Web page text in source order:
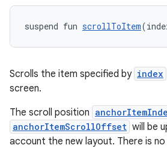
suspend fun scrollToItem
Scrolls the item specified by index
screen.
The scroll position
anchorItemScrollOffset will be
account the new layout. There is